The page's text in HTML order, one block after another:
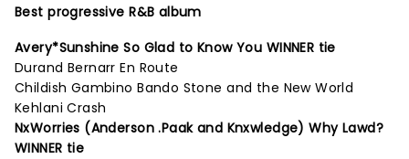
Best progressive R&B album
Avery*Sunshine So Glad to Know You WINNER tie
Durand Bernarr En Route
Childish Gambino Bando Stone and the New World
Kehlani Crash
NxWorries (Anderson .Paak and Knxwledge) Why Lawd?
WINNER tie